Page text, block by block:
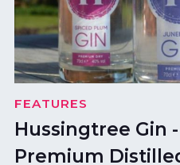
FEATURES
Hussingtree Gin
Premium